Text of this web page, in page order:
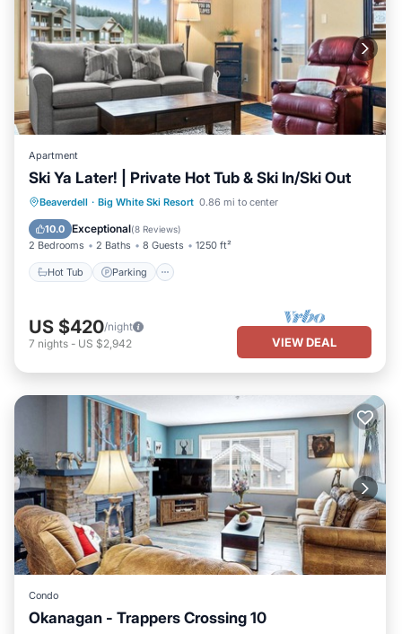
Apartment
Ski Ya Later! | Private Hot Tub & Ski In/Ski Out
Beaverdell · Big White Ski Resort 0.86 mi to center
10.0 Exceptional(8 Reviews)
2 Bedrooms 2 Baths 8 Guests 1250 ft²
Hot Tub Parking
Hot Tub Parking
Balcony/Terrace
Kitchen
US $420/night
7 nights - US $2,942 VIEW DEAL
Condo
Okanagan - Trappers Crossing 10